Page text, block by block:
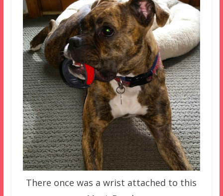
There once was a wrist attached to this